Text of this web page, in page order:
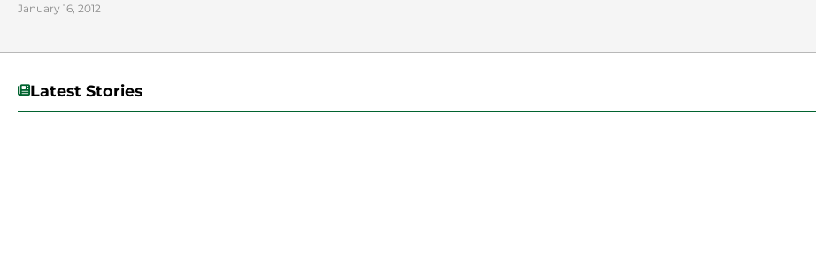
January 16, 2012
Latest Stories